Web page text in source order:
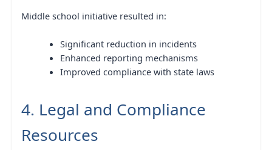
Middle school initiative resulted in:
Significant reduction in incidents
Enhanced reporting mechanisms
Improved compliance with state laws
4. Legal and Compliance
Resources